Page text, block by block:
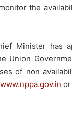
the
Minister has
Union
of non
www.nppa.gov.in or